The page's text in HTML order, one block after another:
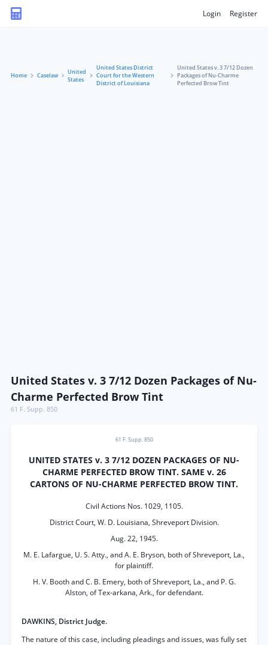
Login Register
Home Caselaw
United
States
United States District
Court for the Western
District of Louisiana
United States v. 3 7/12 Dozen
Packages of Nu-Charme
Perfected Brow Tint
United States v. 3 7/12 Dozen Packages of Nu-
Charme Perfected Brow Tint
61 F. Supp. 850
61 F. Supp. 850
UNITED STATES v. 3 7/12 DOZEN PACKAGES OF NU-
CHARME PERFECTED BROW TINT. SAME v. 26
CARTONS OF NU-CHARME PERFECTED BROW TINT.
Civil Actions Nos. 1029, 1105.
District Court, W. D. Louisiana, Shreveport Division.
Aug. 22, 1945.
M. E. Lafargue, U. S. Atty., and A. E. Bryson, both of Shreveport, La.,
for plaintiff.
H. V. Booth and C. B. Emery, both of Shreveport, La., and P. G.
Alston, of Tex-arkana, Ark., for defendant.
DAWKINS, District Judge.
The nature of this case, including pleadings and issues, was fully set